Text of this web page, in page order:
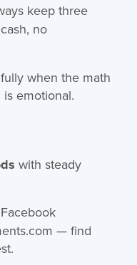
keep three
no
when the math
emotional.
with steady
— find